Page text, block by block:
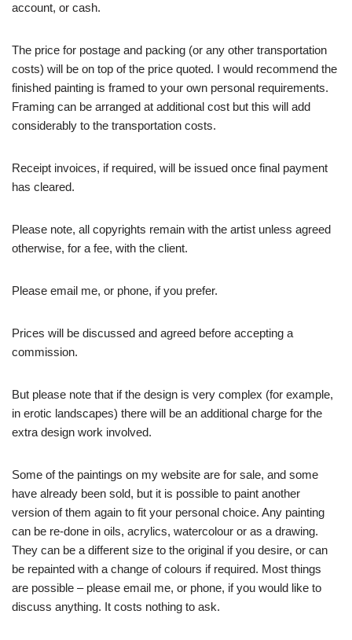
account, or cash.
The price for postage and packing (or any other transportation
costs) will be on top of the price quoted. I would recommend the
finished painting is framed to your own personal requirements.
Framing can be arranged at additional cost but this will add
considerably to the transportation costs.
Receipt invoices, if required, will be issued once final payment
has cleared.
Please note, all copyrights remain with the artist unless agreed
otherwise, for a fee, with the client.
Please email me, or phone, if you prefer.
Prices will be discussed and agreed before accepting a
commission.
But please note that if the design is very complex (for example,
in erotic landscapes) there will be an additional charge for the
extra design work involved.
Some of the paintings on my website are for sale, and some
have already been sold, but it is possible to paint another
version of them again to fit your personal choice. Any painting
can be re-done in oils, acrylics, watercolour or as a drawing.
They can be a different size to the original if you desire, or can
be repainted with a change of colours if required. Most things
are possible – please email me, or phone, if you would like to
discuss anything. It costs nothing to ask.